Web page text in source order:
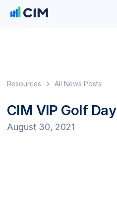
Resources All News Posts
CIM VIP Golf
August 30, 2021